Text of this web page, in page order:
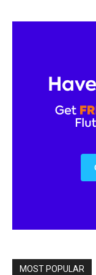
MOST POPULAR